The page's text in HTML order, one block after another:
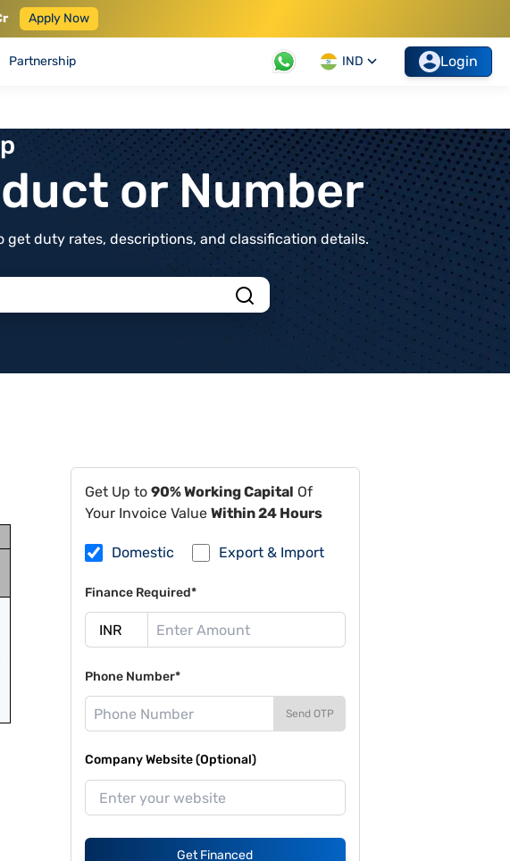
Apply Now
Partnership IND Login
or Number
get duty rates, descriptions, and classification details.
Get Up to 90% Working Capital Of
Your Invoice Value Within 24 Hours
Domestic Export & Import
Finance Required*
Phone Number*
Send OTP
Company Website (Optional)
Get Financed